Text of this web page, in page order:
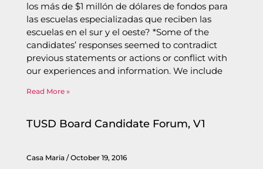
los más de $1 millón de dólares de fondos para
las escuelas especializadas que reciben las
escuelas en el sur y el oeste? *Some of the
candidates’ responses seemed to contradict
previous statements or actions or conflict with
our experiences and information. We include
Read More »
TUSD Board Candidate Forum, V1
Casa Maria October 19, 2016